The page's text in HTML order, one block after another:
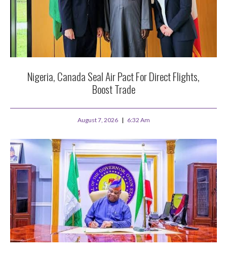
Nigeria, Canada Seal Air Pact For Direct Flights,
Boost Trade
August 7, 2026 6:32 Am